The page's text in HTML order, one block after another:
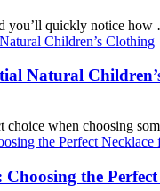
you’ll quickly notice
Natural
choice when choosing
the